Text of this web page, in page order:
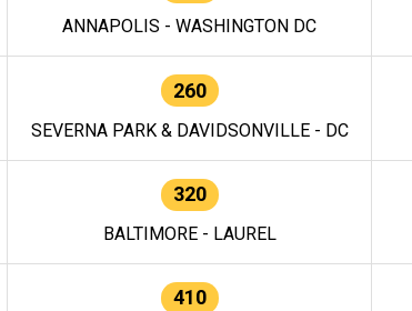
ANNAPOLIS - WASHINGTON DC
260
SEVERNA PARK & DAVIDSONVILLE - DC
320
BALTIMORE - LAUREL
410